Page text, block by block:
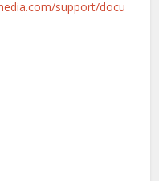
support/docu